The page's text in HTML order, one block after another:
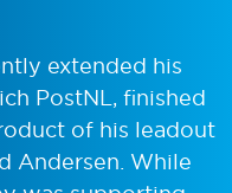
extended his
PostNL, finished
of his leadout
Andersen. While